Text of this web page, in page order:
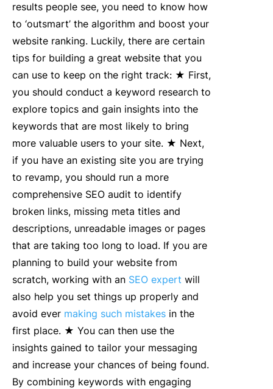
results people see, you need to know how
to ‘outsmart’ the algorithm and boost your
website ranking. Luckily, there are certain
tips for building a great website that you
can use to keep on the right track: ★ First,
you should conduct a keyword research to
explore topics and gain insights into the
keywords that are most likely to bring
more valuable users to your site. ★ Next,
if you have an existing site you are trying
to revamp, you should run a more
comprehensive SEO audit to identify
broken links, missing meta titles and
descriptions, unreadable images or pages
that are taking too long to load. If you are
planning to build your website from
scratch, working with an SEO expert will
also help you set things up properly and
avoid ever making such mistakes in the
first place. ★ You can then use the
insights gained to tailor your messaging
and increase your chances of being found.
By combining keywords with engaging